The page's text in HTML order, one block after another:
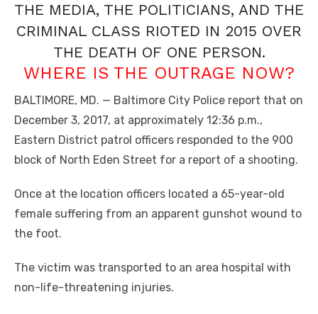
THE MEDIA, THE POLITICIANS, AND THE
CRIMINAL CLASS RIOTED IN 2015 OVER
THE DEATH OF ONE PERSON.
WHERE IS THE OUTRAGE NOW?
BALTIMORE, MD. — Baltimore City Police report that on
December 3, 2017, at approximately 12:36 p.m.,
Eastern District patrol officers responded to the 900
block of North Eden Street for a report of a shooting.
Once at the location officers located a 65-year-old
female suffering from an apparent gunshot wound to
the foot.
The victim was transported to an area hospital with
non-life-threatening injuries.